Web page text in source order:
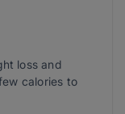
loss and
calories to